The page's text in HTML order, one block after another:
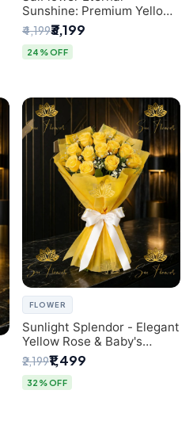
Sunshine: Premium Yellow
Rose Bouquet (30+ Stems)
- Luxury Florist in Delhi
₹4,199₹3,199
24% OFF
FLOWER
Sunlight Splendor - Elegant
Yellow Rose & Baby's
Breath Bouquet from
Delhi's Best Florist
₹2,199₹1,499
32% OFF